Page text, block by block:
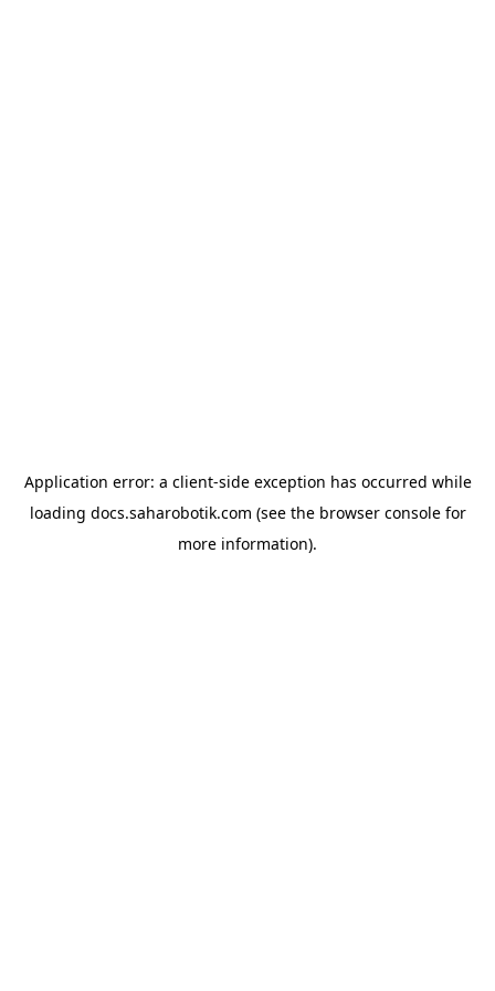
Application error: a client-side exception has occurred while
loading docs.saharobotik.com (see the browser consolefor
more information).